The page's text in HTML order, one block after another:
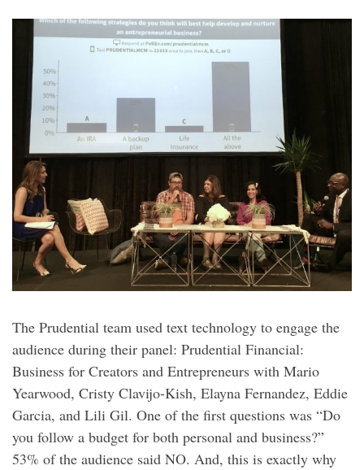
The Prudential team used text technology to engage the
audience during their panel: Prudential Financial:
Business for Creators and Entrepreneurs with Mario
Yearwood, Cristy Clavijo-Kish, Elayna Fernandez, Eddie
Garcia, and Lili Gil. One of the first questions was “Do
you follow a budget for both personal and business?”
53% of the audience said NO. And, this is exactly why